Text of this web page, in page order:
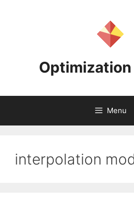
Menu
interpolation